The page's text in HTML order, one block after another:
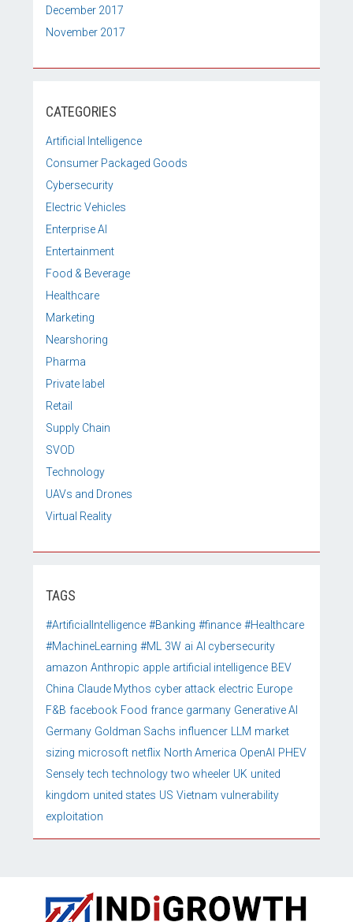
December 2017
November 2017
CATEGORIES
Artificial Intelligence
Consumer Packaged Goods
Cybersecurity
Electric Vehicles
Enterprise AI
Entertainment
Food & Beverage
Healthcare
Marketing
Nearshoring
Pharma
Private label
Retail
Supply Chain
SVOD
Technology
UAVs and Drones
Virtual Reality
TAGS
#ArtificialIntelligence #Banking #finance #Healthcare
#MachineLearning #ML 3W ai AI cybersecurity
amazon Anthropic apple artificial intelligence BEV
China Claude Mythos cyber attack electric Europe
F&B facebook Food france garmany Generative AI
Germany Goldman Sachs influencer LLM market
sizing microsoft netflix North America OpenAI PHEV
Sensely tech technology two wheeler UK united
kingdom united states US Vietnam vulnerability
exploitation